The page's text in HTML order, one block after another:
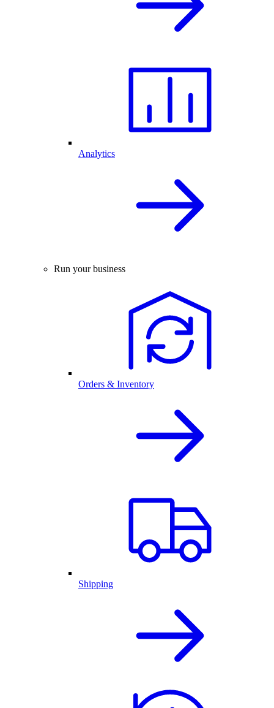
Analytics
Run your business
Orders & Inventory
Shipping